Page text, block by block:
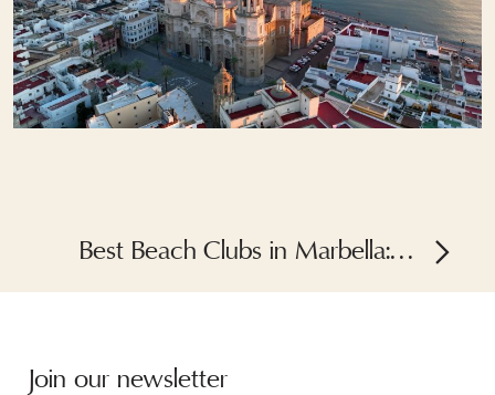
Best Beach Clubs in Marbella: A
Summer Guide
Join our newsletter